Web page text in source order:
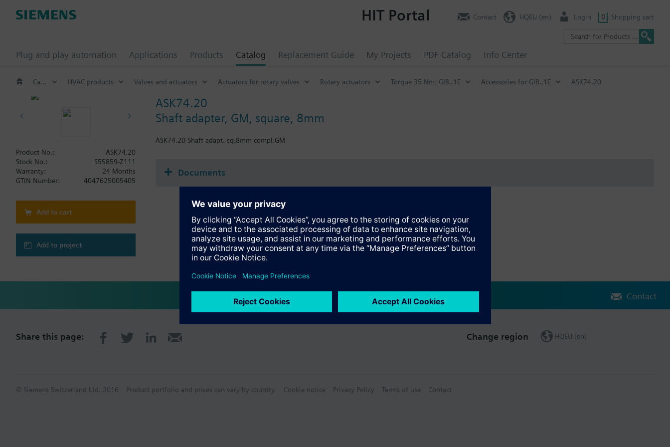
Plug and play automation Applications Products Catalog Replacement Guide My Projects PDF Catalog Info Center
HIT Portal Contact HQEU (en) Login 0 Shopping cart
Catalog HVAC products Valves and actuators Actuators for rotary valves Rotary actuators Torque 35 Nm: GIB..1E Accessories for GIB..1E ASK74.20
ASK74.20
Shaft adapter, GM, square, 8mm
ASK74.20 Shaft adapt. sq.8mm compl.GM
Product No.:
ASK74.20
Stock No.:
S55859-Z111
Warranty:
24 Months
GTIN Number:
4047625005405
Add to cart
Add to project
Documents
Contact
Share this page: Change region HQEU (en)
© Siemens Switzerland Ltd. 2016 Product portfolio and prices can vary by country. Cookie notice Privacy Policy Terms of use Contact